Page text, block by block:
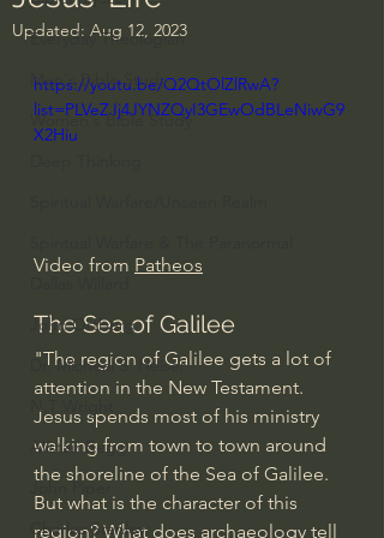
Everyday Theologian
Men's Bible Study
Women's Bible Study
John Ortberg
Dr. Micheal S. Heiser
N.T Wright
Alistair Begg
John Piper
Charles Stanley
Updated: Aug 12, 2023
https://youtu.be/Q2QtOlZlRwA?
list=PLVeZJj4JYNZQyI3GEwOdBLeNiwG9
X2Hiu
Video from Patheos
The Sea of Galilee
"The region of Galilee gets a lot of
attention in the New Testament.
Jesus spends most of his ministry
walking from town to town around
the shoreline of the Sea of Galilee.
But what is the character of this
region? What does archaeology tell